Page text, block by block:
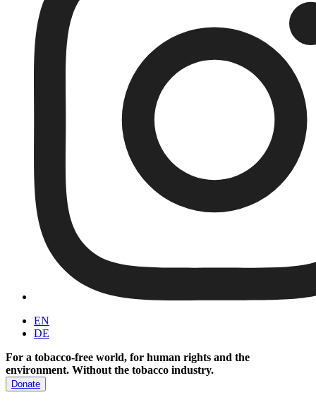
EN
DE
For a tobacco-free world, for human rights and the
environment. Without the tobacco industry.
Donate